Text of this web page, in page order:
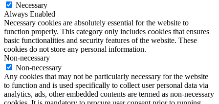
Necessary
Always Enabled
Necessary cookies are absolutely essential for the website to
function properly. This category only includes cookies that ensures
basic functionalities and security features of the website. These
cookies do not store any personal information.
Non-necessary
Non-necessary
Any cookies that may not be particularly necessary for the website
to function and is used specifically to collect user personal data via
analytics, ads, other embedded contents are termed as non-necessary